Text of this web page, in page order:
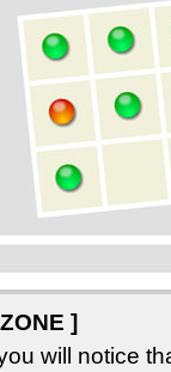
]
will notice